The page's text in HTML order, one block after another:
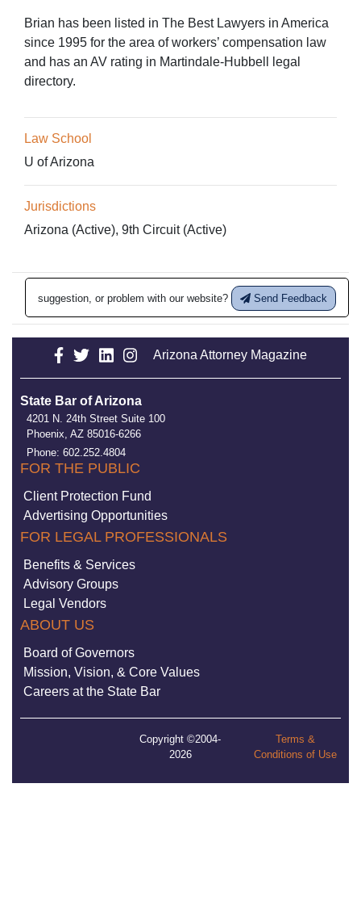
Brian has been listed in The Best Lawyers in America
since 1995 for the area of workers’ compensation law
and has an AV rating in Martindale-Hubbell legal
directory.
Law School
U of Arizona
Jurisdictions
Arizona (Active), 9th Circuit (Active)
suggestion, or problem with our website? Send Feedback
Arizona Attorney Magazine
State Bar of Arizona
4201 N. 24th Street Suite 100
Phoenix, AZ 85016-6266
Phone: 602.252.4804
FOR THE PUBLIC
Client Protection Fund
Advertising Opportunities
FOR LEGAL PROFESSIONALS
Benefits & Services
Advisory Groups
Legal Vendors
ABOUT US
Board of Governors
Mission, Vision, & Core Values
Careers at the State Bar
Copyright ©2004-
2026
Terms &
Conditions of Use